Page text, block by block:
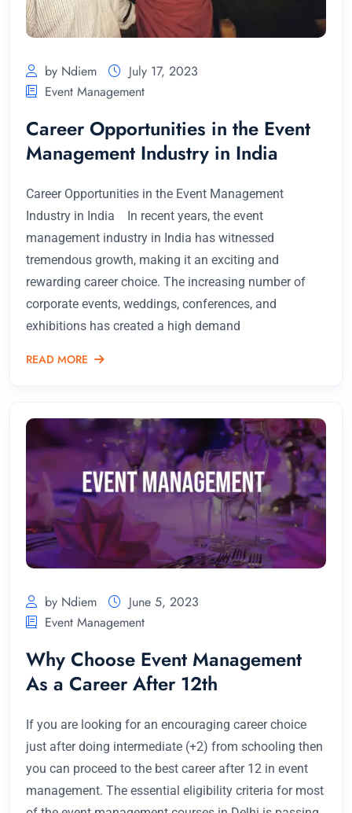
by Ndiem
July 17, 2023
Event Management
Career Opportunities in the Event
Management Industry in India
Career Opportunities in the Event Management
Industry in India In recent years, the event
management industry in India has witnessed
tremendous growth, making it an exciting and
rewarding career choice. The increasing number of
corporate events, weddings, conferences, and
exhibitions has created a high demand
READ MORE
by Ndiem
June 5, 2023
Event Management
Why Choose Event Management
As a Career After 12th
If you are looking for an encouraging career choice
just after doing intermediate (+2) from schooling then
you can proceed to the best career after 12 in event
management. The essential eligibility criteria for most